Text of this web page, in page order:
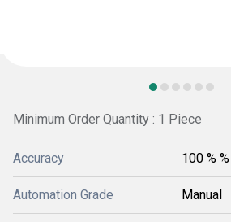
Minimum Order Quantity : 1 Piece
Accuracy 100 % %
Automation Grade Manual